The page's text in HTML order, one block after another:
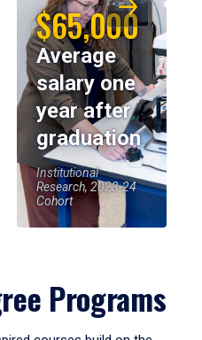
$65,000
Average
salary one
year after
graduation
Institutional
Research, 2023-24
Cohort
Programs